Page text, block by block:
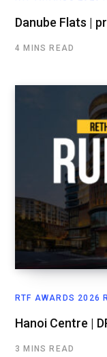
Danube Flats |
4 MINS READ
RTF AWARDS 2026
Hanoi Centre |
3 MINS READ